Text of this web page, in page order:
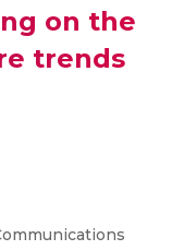
on the
trends